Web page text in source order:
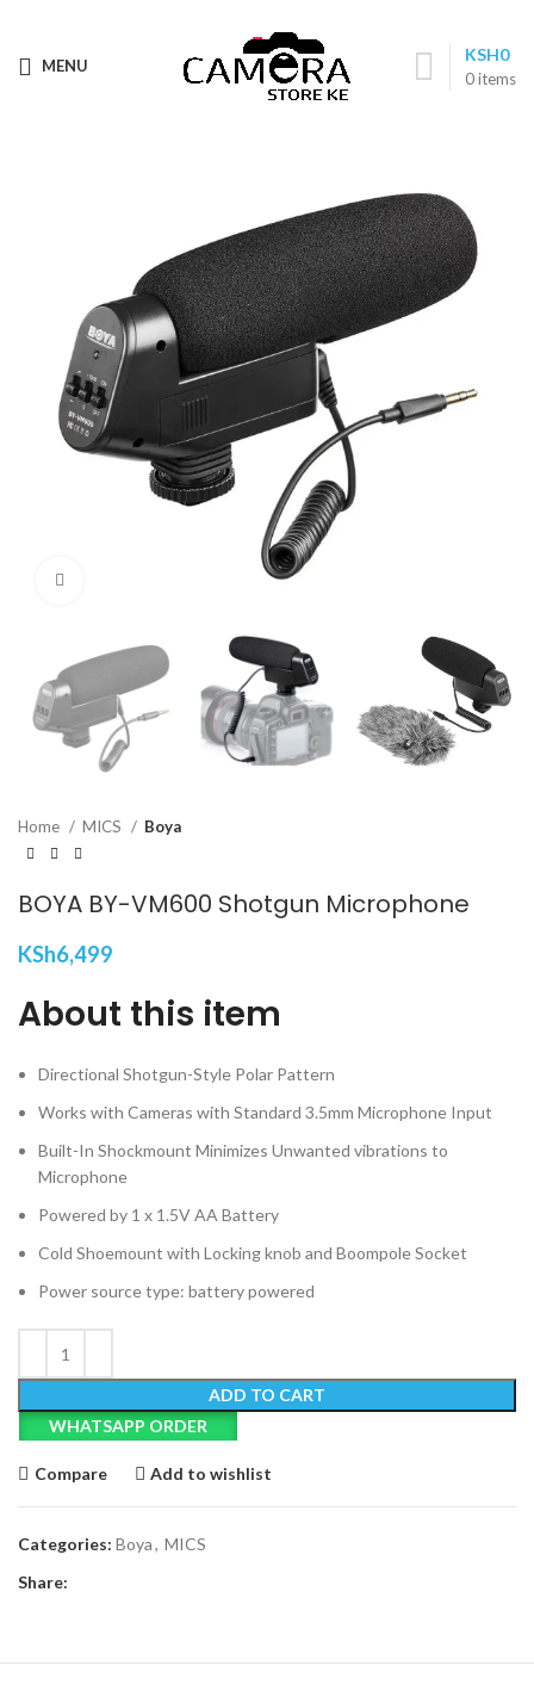
MENU
0items
KSH0
Home MICS Boya
BOYA BY-VM600 Shotgun Microphone
KSh6,499
About this item
Directional Shotgun-Style Polar Pattern
Works with Cameras with Standard 3.5mm Microphone Input
Built-In Shockmount Minimizes Unwanted vibrations to
Microphone
Powered by 1 x 1.5V AA Battery
Cold Shoemount with Locking knob and Boompole Socket
Power source type: battery powered
ADD TO CART
WHATSAPP ORDER
Compare Add to wishlist
Categories: Boya, MICS
Share: